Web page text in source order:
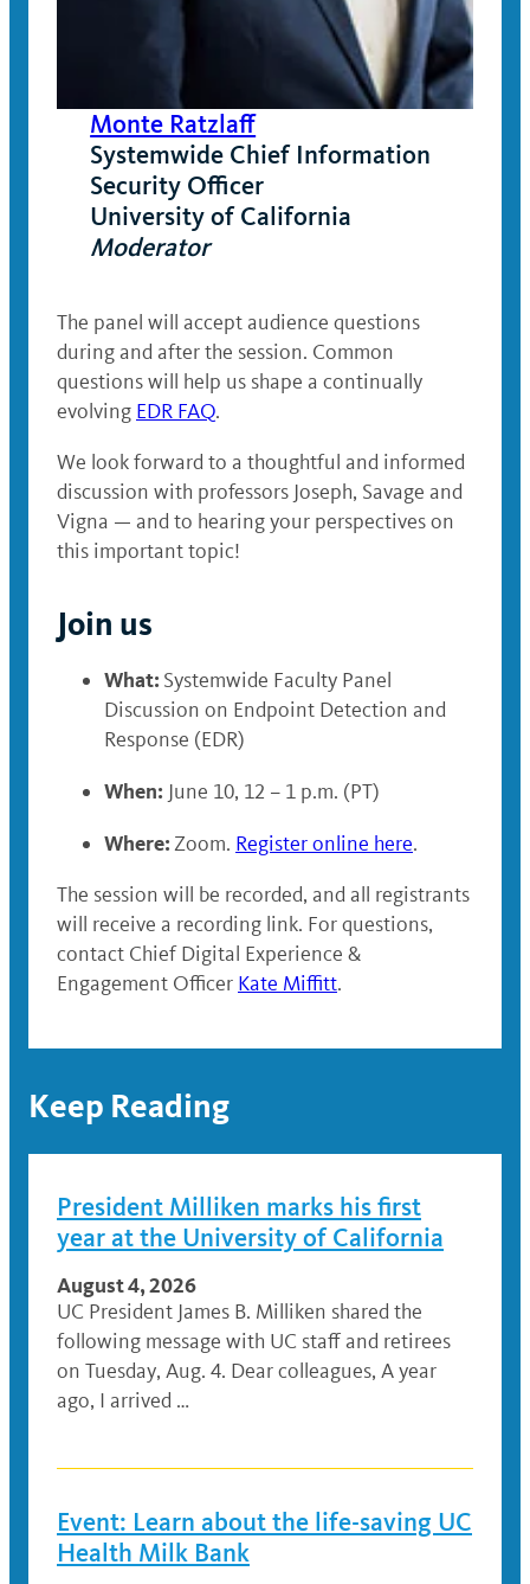
Monte Ratzlaff
Systemwide Chief Information
Security Officer
University of California
Moderator
The panel will accept audience questions
during and after the session. Common
questions will help us shape a continually
evolving EDR FAQ.
We look forward to a thoughtful and informed
discussion with professors Joseph, Savage and
Vigna — and to hearing your perspectives on
this important topic!
Join us
What: Systemwide Faculty Panel
Discussion on Endpoint Detection and
Response (EDR)
When: June 10, 12 – 1 p.m. (PT)
Where:Zoom. Register online here.
The session will be recorded, and all registrants
will receive a recording link. For questions,
contact Chief Digital Experience &
Engagement Officer Kate Miffitt.
Keep Reading
President Milliken marks his first
year at the University of California
August 4, 2026
UC President James B. Milliken shared the
following message with UC staff and retirees
on Tuesday, Aug. 4. Dear colleagues, A year
ago, I arrived …
Event: Learn about the life-saving UC
Health Milk Bank